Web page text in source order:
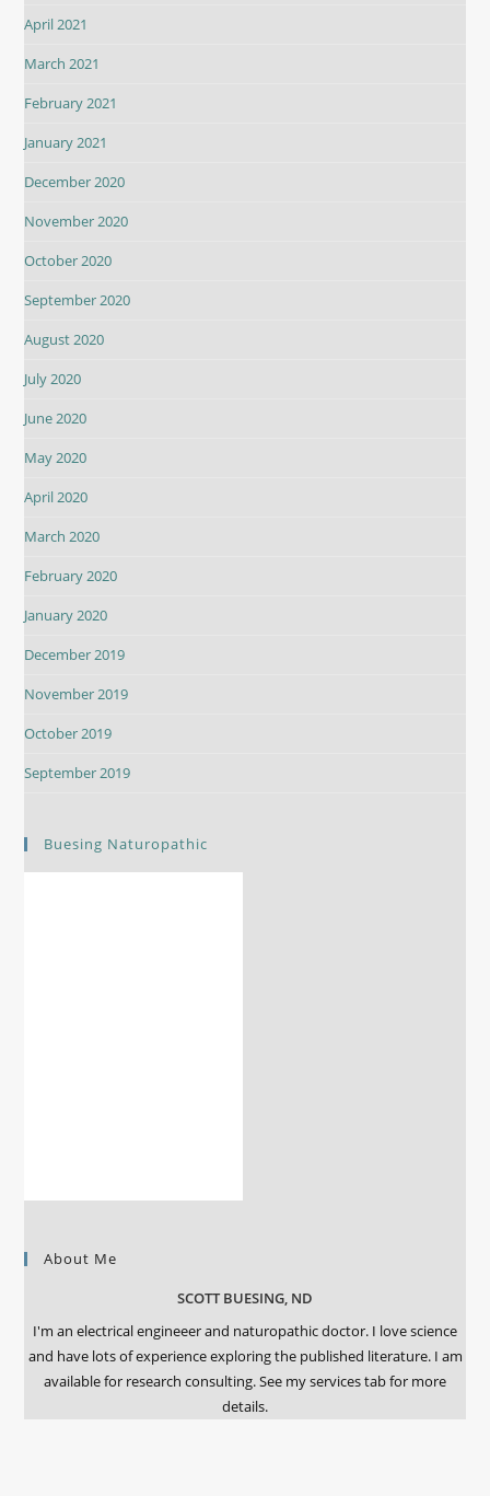
April 2021
March 2021
February 2021
January 2021
December 2020
November 2020
October 2020
September 2020
August 2020
July 2020
June 2020
May 2020
April 2020
March 2020
February 2020
January 2020
December 2019
November 2019
October 2019
September 2019
Buesing Naturopathic
About Me
SCOTT BUESING, ND
I'm an electrical engineeer and naturopathic doctor. I love science
and have lots of experience exploring the published literature. I am
available for research consulting. See my services tab for more
details.